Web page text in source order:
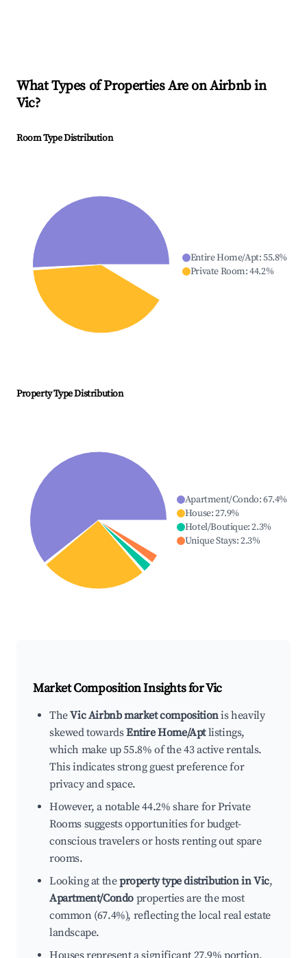
What Types of Properties Are on Airbnb in
Vic?
Room Type Distribution
Entire Home/Apt:55.8%
Private Room:44.2%
Property Type Distribution
Apartment/Condo:67.4%
House:27.9%
Hotel/Boutique:2.3%
Unique Stays:2.3%
Market Composition Insights forVic
TheVic Airbnb market compositionis heavily
skewed towardsEntire Home/Aptlistings,
which make up 55.8% of the 43 active rentals.
This indicates strong guest preference for
privacy and space.
However, a notable 44.2% share for Private
Rooms suggests opportunities for budget-
conscious travelers or hosts renting out spare
rooms.
Looking at theproperty type distribution in Vic,
Apartment/Condo properties are the most
common (67.4%), reflecting the local real estate
landscape.